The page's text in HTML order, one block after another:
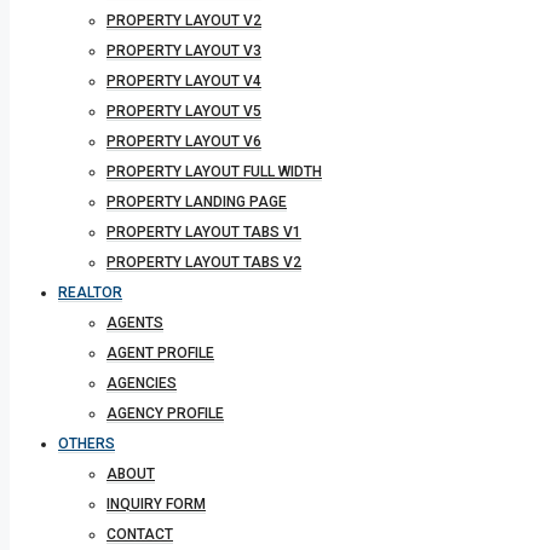
PROPERTY LAYOUT V2
PROPERTY LAYOUT V3
PROPERTY LAYOUT V4
PROPERTY LAYOUT V5
PROPERTY LAYOUT V6
PROPERTY LAYOUT FULL WIDTH
PROPERTY LANDING PAGE
PROPERTY LAYOUT TABS V1
PROPERTY LAYOUT TABS V2
REALTOR
AGENTS
AGENT PROFILE
AGENCIES
AGENCY PROFILE
OTHERS
ABOUT
INQUIRY FORM
CONTACT